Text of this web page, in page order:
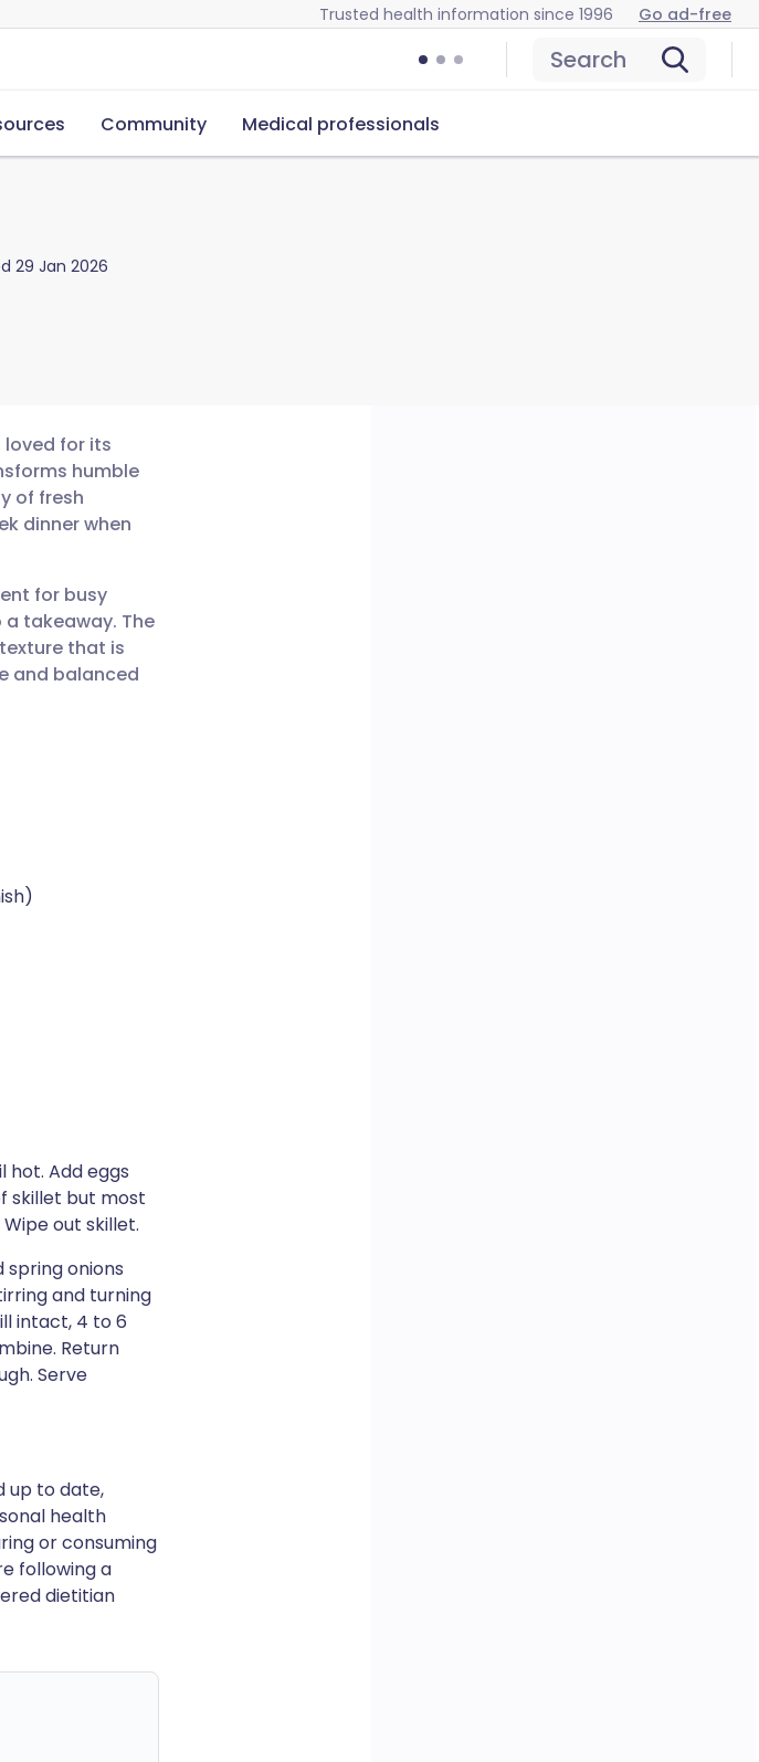
Trusted health information since 1996 Go ad-free
Search
Community Medical professionals
29 Jan 2026
for its
humble
of fresh
dinner when
for busy
takeaway. The
that is
and balanced
hot. Add eggs
skillet but most
out skillet.
onions
and turning
intact, 4 to 6
Return
Serve
up to date,
health
or consuming
following a
dietitian